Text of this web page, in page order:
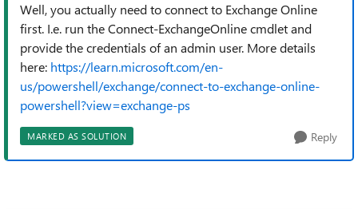
Well, you actually need to connect to Exchange Online
first. I.e. run the Connect-ExchangeOnline cmdlet and
provide the credentials of an admin user. More details
here: https://learn.microsoft.com/en-
us/powershell/exchange/connect-to-exchange-online-
powershell?view=exchange-ps
MARKED AS SOLUTION Reply